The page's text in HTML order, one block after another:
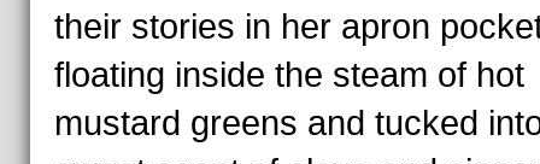
their stories in her apron
floating inside the steam of hot
mustard greens and tucked